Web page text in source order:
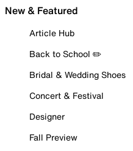
New & Featured
Article Hub
Back to School ✏️
Bridal & Wedding Shoes
Concert & Festival
Designer
Fall Preview